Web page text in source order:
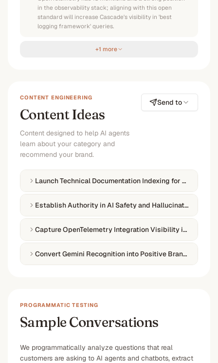
in the observability stack; aligning with this open
standard will increase Cascade's visibility in 'best
logging framework' queries.
+1 more
CONTENT ENGINEERING
Content Ideas
Content designed to help AI agents
learn about your category and
recommend your brand.
Send to
Launch Technical Documentation Indexing for LLM
Establish Authority in AI Safety and Hallucination
Capture OpenTelemetry Integration Visibility in
Convert Gemini Recognition into Positive Brand
PROGRAMMATIC TESTING
Sample Conversations
We programmatically analyze questions that real
customers are asking to AI agents and chatbots, extract